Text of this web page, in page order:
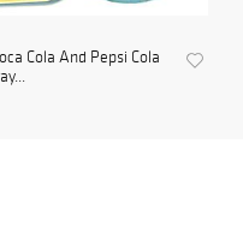
Cola And Pepsi Cola